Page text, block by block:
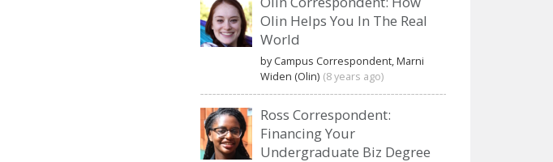
Olin Helps You In The Real
World
by Campus Correspondent, Marni
Widen (Olin) (8 years ago)
Ross Correspondent:
Financing Your
Undergraduate Biz Degree